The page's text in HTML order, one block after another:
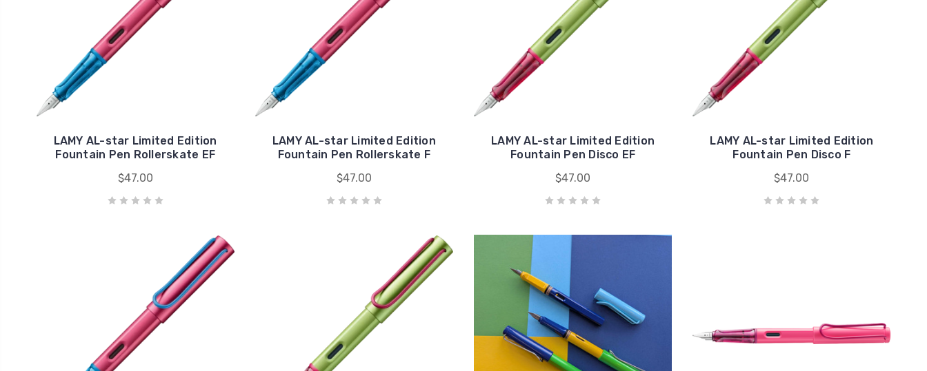
LAMY AL-star Limited Edition
Fountain Pen Rollerskate EF
$47.00
LAMY AL-star Limited Edition
Fountain Pen Rollerskate F
$47.00
LAMY AL-star Limited Edition
Fountain Pen Disco EF
$47.00
LAMY AL-star Limited Edition
Fountain Pen Disco F
$47.00